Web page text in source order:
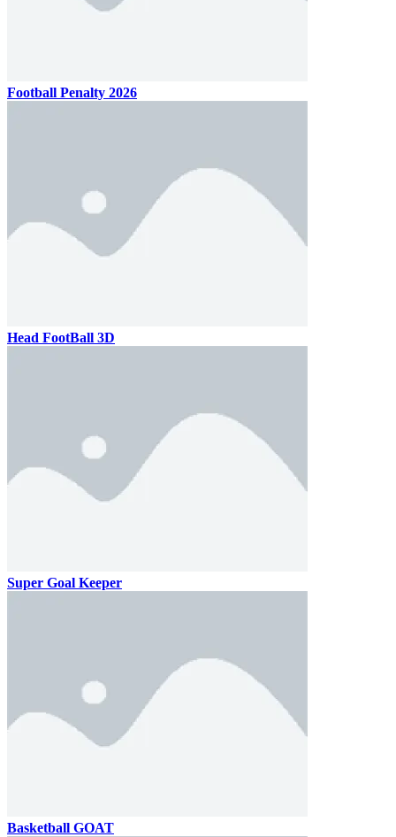
Football Penalty 2026
Head FootBall 3D
Super Goal Keeper
Basketball GOAT